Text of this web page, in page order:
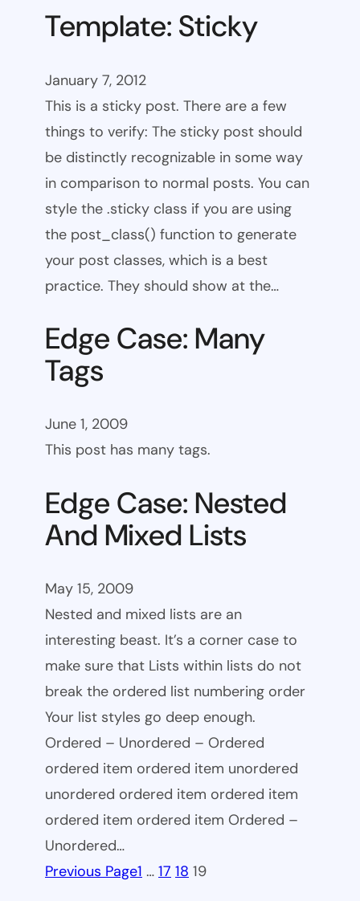
Template: Sticky
January 7, 2012
This is a sticky post. There are a few
things to verify: The sticky post should
be distinctly recognizable in some way
in comparison to normal posts. You can
style the .sticky class if you are using
the post_class() function to generate
your post classes, which is a best
practice. They should show at the…
Edge Case: Many
Tags
June 1, 2009
This post has many tags.
Edge Case: Nested
And Mixed Lists
May 15, 2009
Nested and mixed lists are an
interesting beast. It’s a corner case to
make sure that Lists within lists do not
break the ordered list numbering order
Your list styles go deep enough.
Ordered – Unordered – Ordered
ordered item ordered item unordered
unordered ordered item ordered item
ordered item ordered item Ordered –
Unordered…
Previous Page1 … 17 18 19